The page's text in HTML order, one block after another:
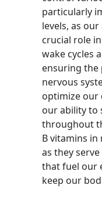
particularly
levels, as
crucial role
wake cycles
ensuring
nervous
optimize our
our ability to
throughout
B vitamins in
as they
that fuel our
keep our